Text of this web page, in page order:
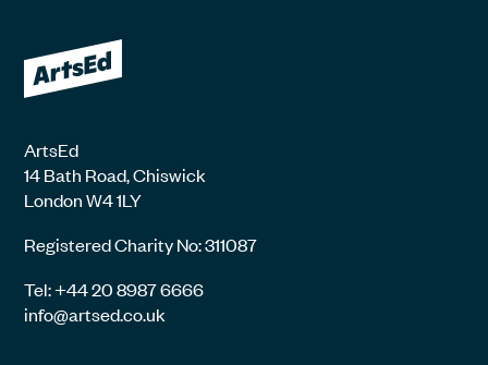
ArtsEd
14 Bath Road, Chiswick
London W4 1LY
Registered Charity No: 311087
Tel: +44 20 8987 6666
info@artsed.co.uk